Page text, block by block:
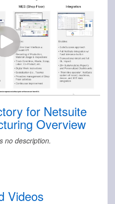
for Netsuite
Overview
no description.
Videos